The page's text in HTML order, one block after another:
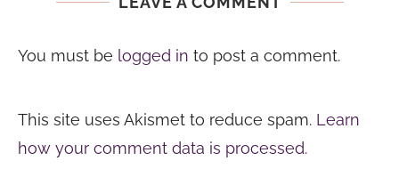
You must be logged in to post a comment.
This site uses Akismet to reduce spam. Learn
how your comment data is processed.